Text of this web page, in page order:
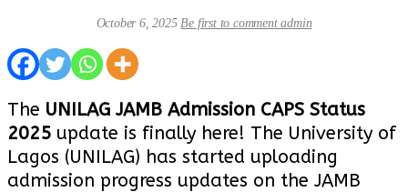
October 6, 2025 Be first to commentadmin
The UNILAG JAMB Admission CAPS Status
2025 update is finally here! The University of
Lagos (UNILAG) has started uploading
admission progress updates on the JAMB